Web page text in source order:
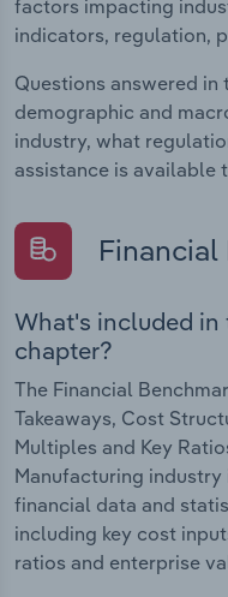
factors impacting
indicators, regulation,
Questions answered
demographic and
industry, what
assistance is available
Financial
What's included in
chapter?
The Financial
Takeaways, Cost
Multiples and Key
Manufacturing industry
financial data and
including key cost
ratios and enterprise